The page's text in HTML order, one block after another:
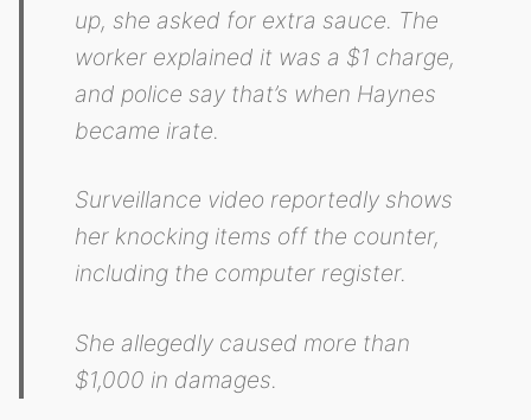
up, she asked for extra sauce. The
worker explained it was a $1 charge,
and police say that’s when Haynes
became irate.
Surveillance video reportedly shows
her knocking items off the counter,
including the computer register.
She allegedly caused more than
$1,000 in damages.